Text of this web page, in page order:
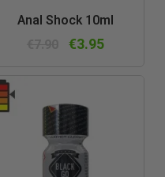
Anal Shock 10ml
€3.95